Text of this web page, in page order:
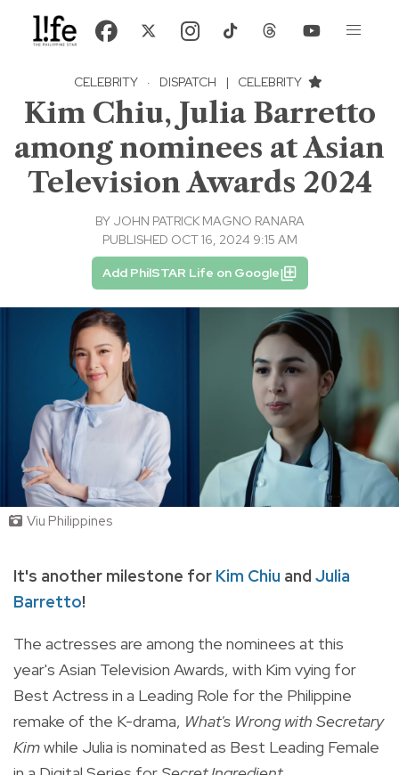
CELEBRITY · DISPATCH | CELEBRITY
Kim Chiu, Julia Barretto
among nominees at Asian
Television Awards 2024
BY JOHN PATRICK MAGNO RANARA
PUBLISHED OCT 16, 2024 9:15 AM
Add PhilSTAR Life on Google
Viu Philippines
It's another milestone for Kim Chiu and Julia
Barretto!
The actresses are among the nominees at this
year's Asian Television Awards, with Kim vying for
Best Actress in a Leading Role for the Philippine
remake of the K-drama, What's Wrong with Secretary
Kimwhile Julia is nominated as Best Leading Female